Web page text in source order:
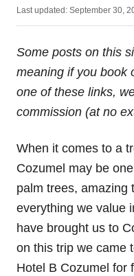
u
r
P
d
o
Last updated: September 30,
Some posts on this
meaning if you book
one of these links,
commission (at no
When it comes to a
Cozumel may be
palm trees, amazing
everything we value
have brought us to
on this trip we came
Hotel B Cozumel for